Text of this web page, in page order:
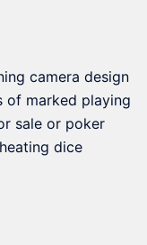
camera design
of marked playing
sale or poker
dice